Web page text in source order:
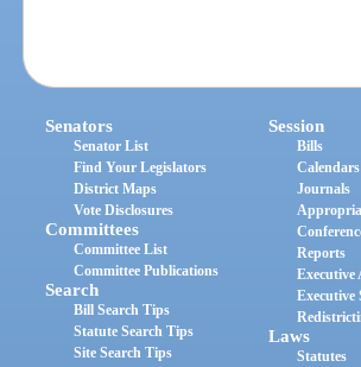
Senators
Senator List
Find Your Legislators
District Maps
Vote Disclosures
Committees
Committee List
Committee Publications
Search
Bill Search Tips
Statute Search Tips
Site Search Tips
Session
Bills
Calendars
Journals
Reports
Executive
Executive
Laws
Statutes